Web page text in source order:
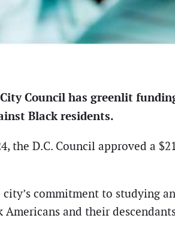
Council has greenlit
Black residents.
the D.C. Council approved
commitment to studying
Americans and their